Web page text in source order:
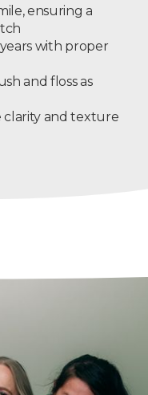
ensuring a
with proper
and floss as
clarity and texture